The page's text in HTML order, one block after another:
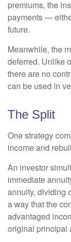
premiums, the
payments —
future.
Meanwhile, the
deferred. Unlike
there are no
can be used in
The Split
One strategy
income and
An investor
immediate
annuity, dividing
a way that the
advantaged
original principal